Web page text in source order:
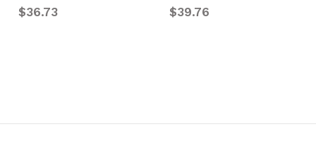
$36.73 $39.76